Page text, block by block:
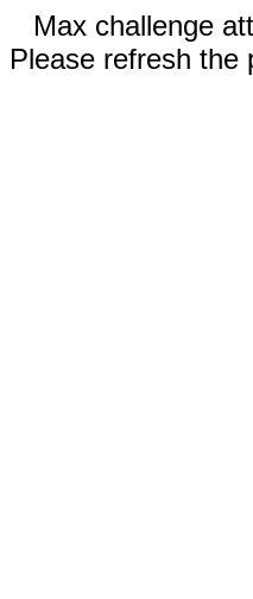
Max challenge
Please refresh the